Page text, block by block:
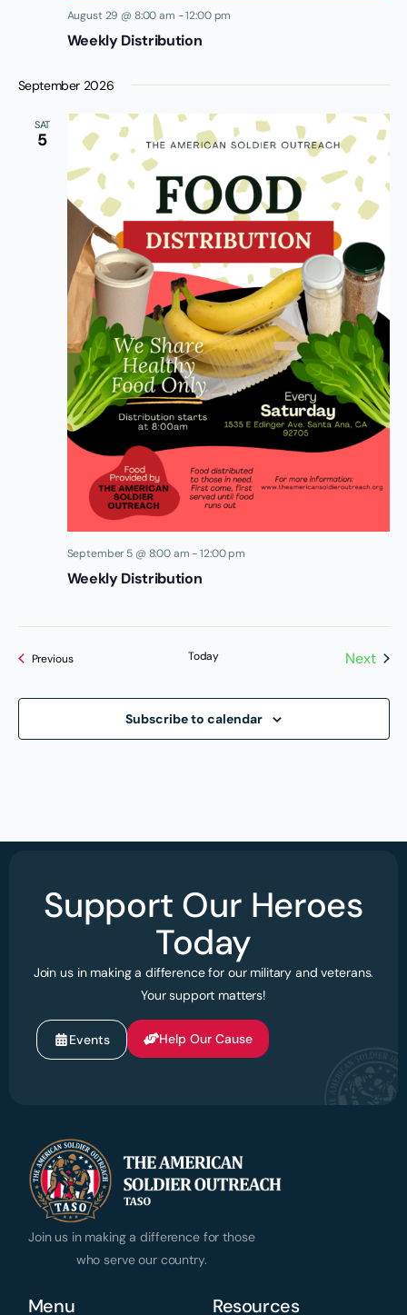
Weekly Distribution
August 29 @ 8:00 am -12:00 pm
September 2026
SAT
5
Weekly Distribution
September 5 @ 8:00 am -12:00 pm
PreviousEvents Today
Next
Subscribe to calendar
Support Our Heroes
Today
Join us in making a difference for our military and veterans.
Your support matters!
Events Help Our Cause
Join us in making a difference for those
who serve our country.
Menu Resources